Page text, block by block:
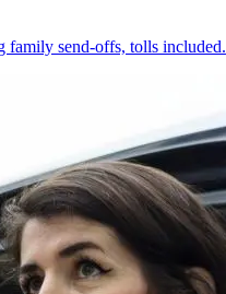
family send-offs, tolls included.